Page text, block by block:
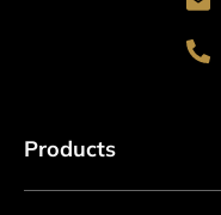
Products